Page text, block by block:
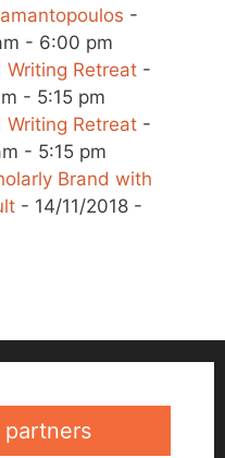
-
- 6:00 pm
Writing Retreat -
- 5:15 pm
Writing Retreat -
- 5:15 pm
Brand with
- 14/11/2018 -